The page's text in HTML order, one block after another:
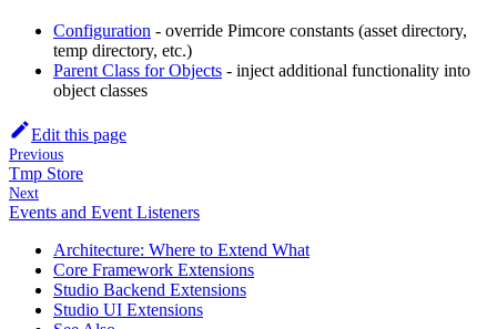
Configuration - override Pimcore constants (asset directory,
temp directory, etc.)
Parent Class for Objects - inject additional functionality into
object classes
Edit this page
Previous
Tmp Store
Next
Events and Event Listeners
Architecture: Where to Extend What
Core Framework Extensions
Studio Backend Extensions
Studio UI Extensions